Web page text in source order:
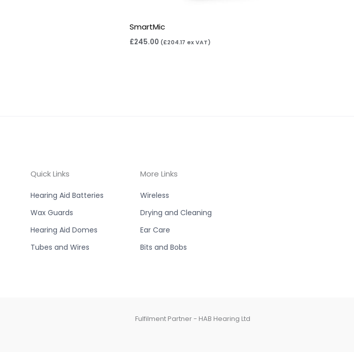
SmartMic
£245.00 (£204.17 ex VAT)
Quick Links
Hearing Aid Batteries
Wax Guards
Hearing Aid Domes
Tubes and Wires
More Links
Wireless
Drying and Cleaning
Ear Care
Bits and Bobs
Fulfilment Partner - HAB Hearing Ltd